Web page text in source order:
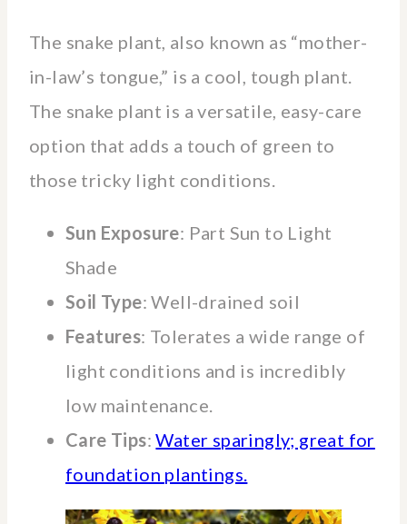
The snake plant, also known as “mother-
in-law’s tongue,” is a cool, tough plant.
The snake plant is a versatile, easy-care
option that adds a touch of green to
those tricky light conditions.
Sun Exposure: Part Sun to Light
Shade
Soil Type: Well-drained soil
Features: Tolerates a wide range of
light conditions and is incredibly
low maintenance.
Care Tips:Water sparingly; great for
foundation plantings.